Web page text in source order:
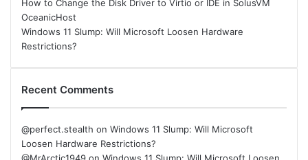
How to Change the Disk Driver to Virtio or IDE in SolusVM
OceanicHost
Windows 11 Slump: Will Microsoft Loosen Hardware
Restrictions?
Recent Comments
@perfect.stealth on Windows 11 Slump: Will Microsoft
Loosen Hardware Restrictions?